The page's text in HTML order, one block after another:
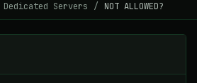
Dedicated Servers NOT ALLOWED?